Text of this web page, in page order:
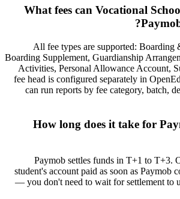
What fees can Vocational
All fee types are supported:
Boarding Supplement, Guardianship
Activities, Personal Allowance Account,
fee head is configured separately in
can run reports by fee category, batch,
How long does it take for
Paymob settles funds in T+1 to T+3.
student's account paid as soon as Paymob
— you don't need to wait for settlement to